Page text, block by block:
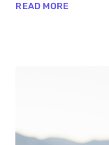
READ MORE